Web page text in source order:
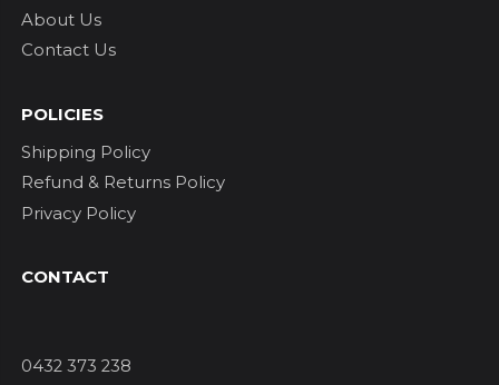
About Us
Contact Us
POLICIES
Shipping Policy
Refund & Returns Policy
Privacy Policy
CONTACT
0432 373 238